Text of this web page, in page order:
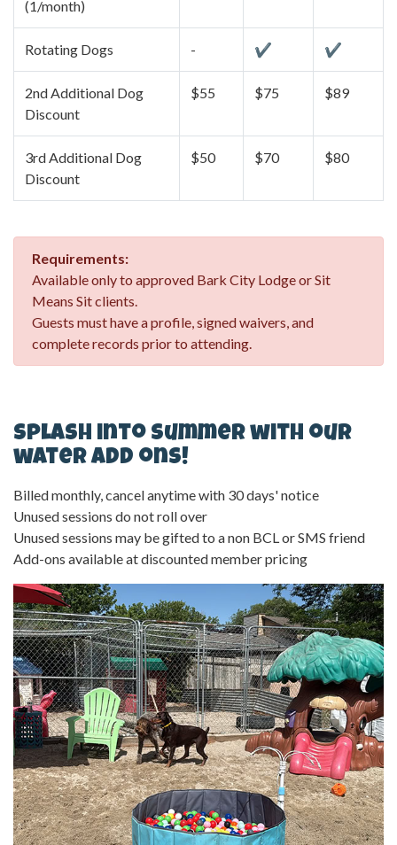
(1/month)
Rotating Dogs - ✔ ✔
2nd Additional Dog
Discount
$55 $75 $89
3rd Additional Dog
Discount
$50 $70 $80
Requirements:
Available only to approved Bark City Lodge or Sit
Means Sit clients.
Guests must have a profile, signed waivers, and
complete records prior to attending.
Splash into Summer with our
water add ons!
Billed monthly, cancel anytime with 30 days' notice
Unused sessions do not roll over
Unused sessions may be gifted to a non BCL or SMS friend
Add-ons available at discounted member pricing